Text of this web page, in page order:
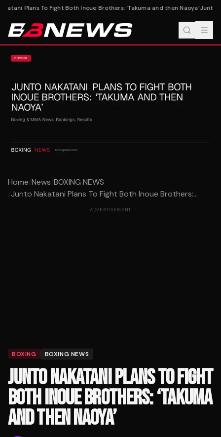
Plans To Fight Both Inoue Brothers: ‘Takuma and then Naoya’Junto
Home/News/BOXING NEWS
/Junto Nakatani Plans To Fight Both Inoue Brothers:...
ADVERTISEMENT
BOXING BOXING NEWS
JUNTO NAKATANI PLANS TO FIGHT
BOTH INOUE BROTHERS: ‘TAKUMA
AND THEN NAOYA’